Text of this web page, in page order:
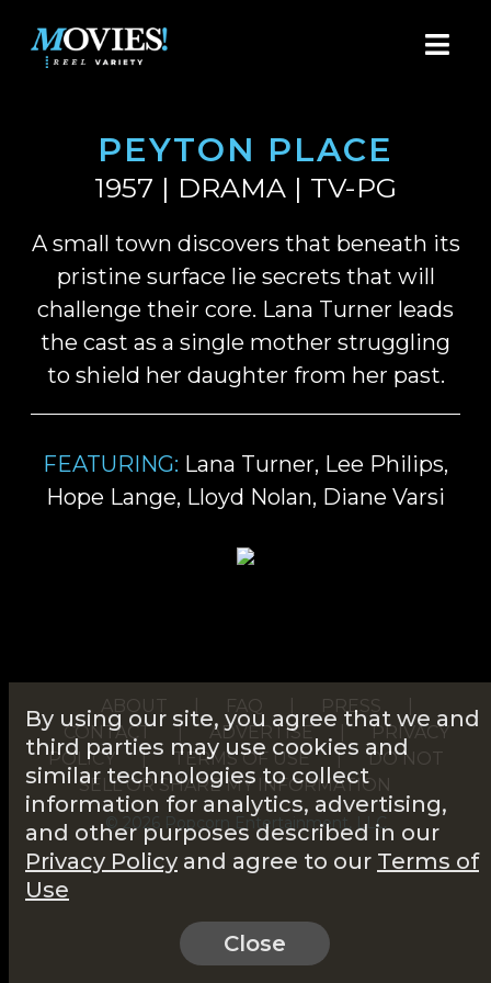
PEYTON PLACE
1957 | DRAMA | TV-PG
A small town discovers that beneath its
pristine surface lie secrets that will
challenge their core. Lana Turner leads
the cast as a single mother struggling
to shield her daughter from her past.
FEATURING: Lana Turner, Lee Philips,
Hope Lange, Lloyd Nolan, Diane Varsi
ABOUT | FAQ PRESS
CONTACT
| ADVERTISE |
PRIVACY
POLICY
| TERMS OF USE |
DO NOT
SELL OR SHARE MY INFORMATION
© 2026 Popcorn Entertainment, LLC
By using our site, you agree that we and
third parties may use cookies and
similar technologies to collect
information for analytics, advertising,
and other purposes described in our
Privacy Policy and agree to our Terms of
Use
Close